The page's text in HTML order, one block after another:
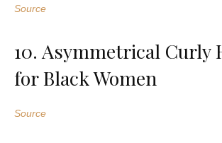
Source
10. Asymmetrical Curly
for Black Women
Source